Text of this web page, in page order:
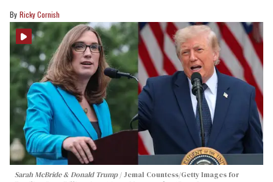
Ricky Cornish
Sarah McBride & Donald Trump
Jemal Countess/Getty Images for